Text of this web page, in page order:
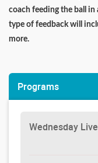
coach feeding the ball
type of feedback will
more.
Programs
Wednesday